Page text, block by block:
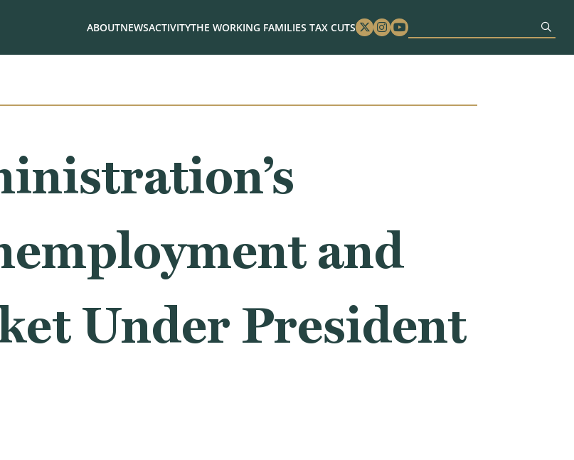
ABOUTNEWSACTIVITYTHE WORKING FAMILIES TAX CUTS Twitter
Instagram
Youtube
and
Under President